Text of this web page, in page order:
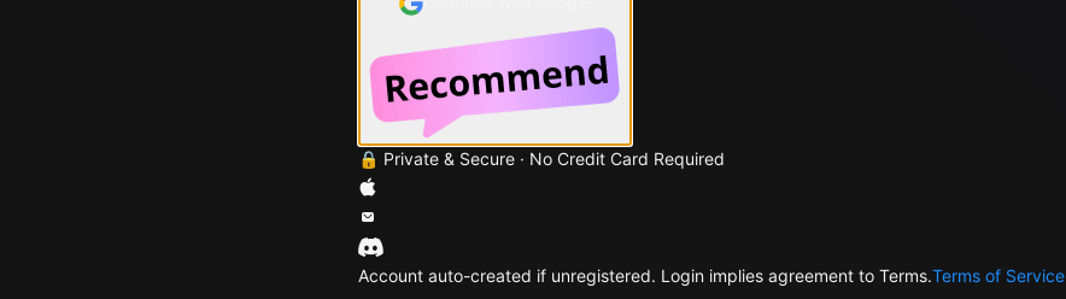
🔒 Private & Secure · No Credit Card Required
Account auto-created if unregistered. Login implies agreement to Terms.Terms of Service